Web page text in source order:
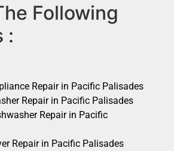
Following
:
Repair in Pacific Palisades
Repair in Pacific Palisades
Repair in Pacific
Repair in Pacific Palisades